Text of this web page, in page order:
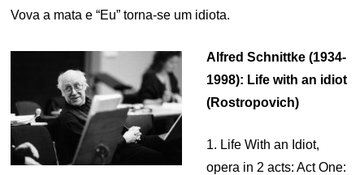
Vova a mata e “Eu” torna-se um idiota.
Alfred Schnittke (1934-
1998): Life with an idiot
(Rostropovich)
1. Life With an Idiot,
opera in 2 acts: Act One: